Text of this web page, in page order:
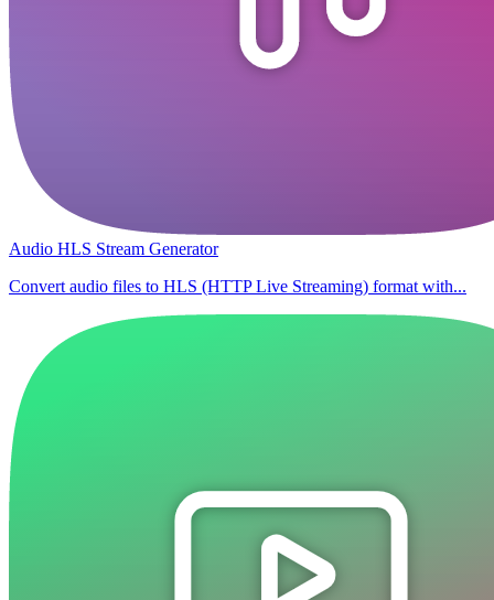
Audio HLS Stream Generator
Convert audio files to HLS (HTTP Live Streaming) format with...